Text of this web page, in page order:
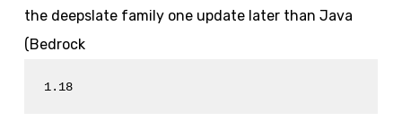
the deepslate family one update later than Java
(Bedrock
1.18